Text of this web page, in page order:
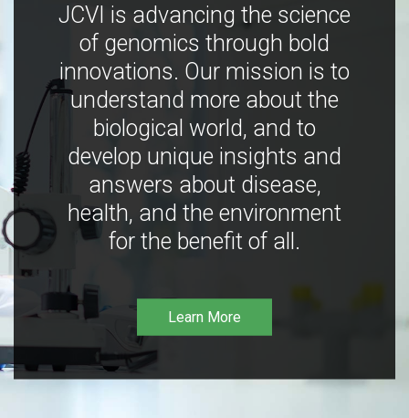
JCVI is advancing the science
of genomics through bold
innovations. Our mission is to
understand more about the
biological world, and to
develop unique insights and
answers about disease,
health, and the environment
for the benefit of all.
Learn More